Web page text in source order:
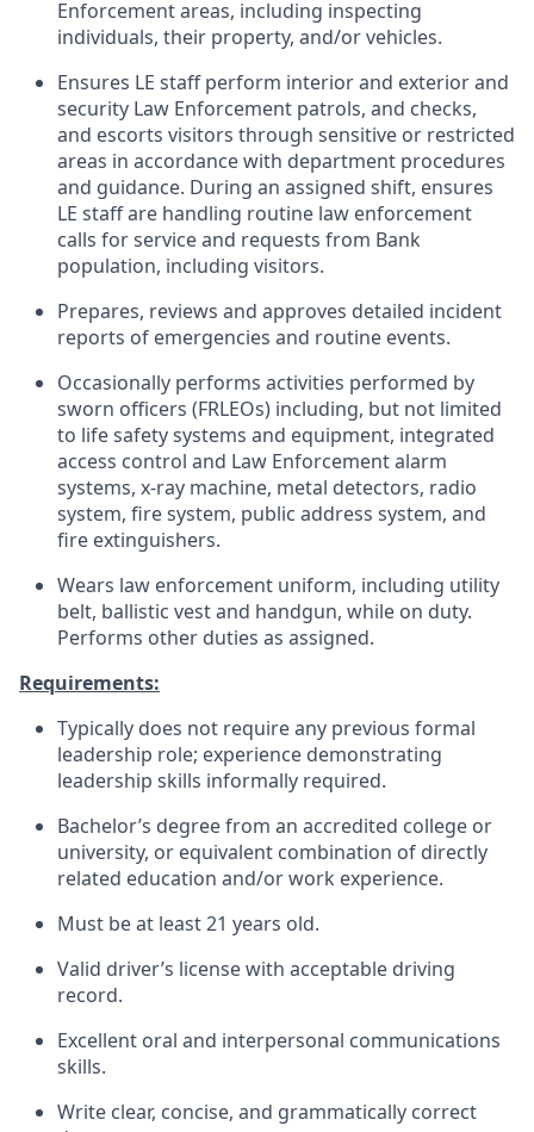
Enforcement areas, including inspecting
individuals, their property, and/or vehicles.
Ensures LE staff perform interior and exterior and
security Law Enforcement patrols, and checks,
and escorts visitors through sensitive or restricted
areas in accordance with department procedures
and guidance. During an assigned shift, ensures
LE staff are handling routine law enforcement
calls for service and requests from Bank
population, including visitors.
Prepares, reviews and approves detailed incident
reports of emergencies and routine events.
Occasionally performs activities performed by
sworn officers (FRLEOs) including, but not limited
to life safety systems and equipment, integrated
access control and Law Enforcement alarm
systems, x-ray machine, metal detectors, radio
system, fire system, public address system, and
fire extinguishers.
Wears law enforcement uniform, including utility
belt, ballistic vest and handgun, while on duty.
Performs other duties as assigned.
Requirements:
Typically does not require any previous formal
leadership role; experience demonstrating
leadership skills informally required.
Bachelor’s degree from an accredited college or
university, or equivalent combination of directly
related education and/or work experience.
Must be at least 21 years old.
Valid driver’s license with acceptable driving
record.
Excellent oral and interpersonal communications
skills.
Write clear, concise, and grammatically correct